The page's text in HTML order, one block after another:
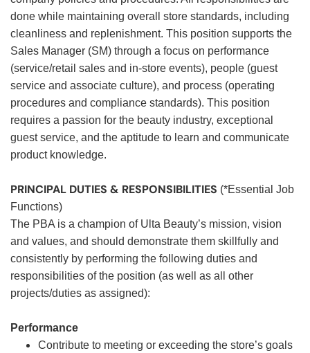
done while maintaining overall store standards, including
cleanliness and replenishment. This position supports the
Sales Manager (SM) through a focus on performance
(service/retail sales and in-store events), people (guest
service and associate culture), and process (operating
procedures and compliance standards). This position
requires a passion for the beauty industry, exceptional
guest service, and the aptitude to learn and communicate
product knowledge.
PRINCIPAL DUTIES & RESPONSIBILITIES (*Essential Job
Functions)
The PBA is a champion of Ulta Beauty’s mission, vision
and values, and should demonstrate them skillfully and
consistently by performing the following duties and
responsibilities of the position (as well as all other
projects/duties as assigned):
Performance
Contribute to meeting or exceeding the store’s goals